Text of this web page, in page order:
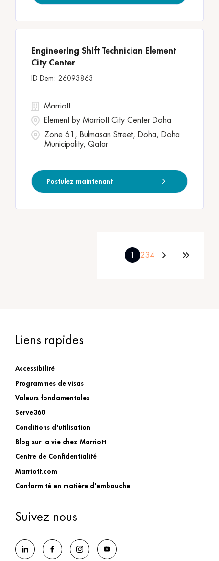
Engineering Shift Technician Element
City Center
26093863
Zone 61, Bulmasan Street, Doha, Doha
Municipality, Qatar
Marriott
Element by Marriott City Center Doha
Postulez maintenant
1 234
Liens rapides
Accessibilité
Programmes de visas
Valeurs fondamentales
Serve360
Conditions d'utilisation
Blog sur la vie chez Marriott
Centre de Confidentialité
Marriott.com
Conformité en matière d'embauche
Suivez-nous